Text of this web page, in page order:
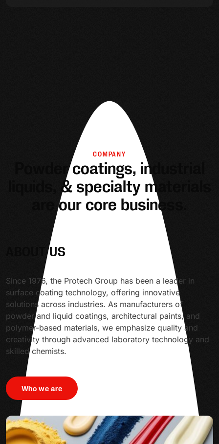
COMPANY
Powder coatings, industrial
liquids, & specialty materials
are our core business.
ABOUT US
Since 1976, the Protech Group has been a leader in
surface coating technology, offering innovative
solutions across industries. As manufacturers of
powder and liquid coatings, architectural paints, and
polymer-based materials, we emphasize quality and
creativity through advanced laboratory technology and
skilled chemists.
Who we are